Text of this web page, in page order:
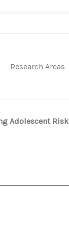
Research Areas
Adolescent Risk